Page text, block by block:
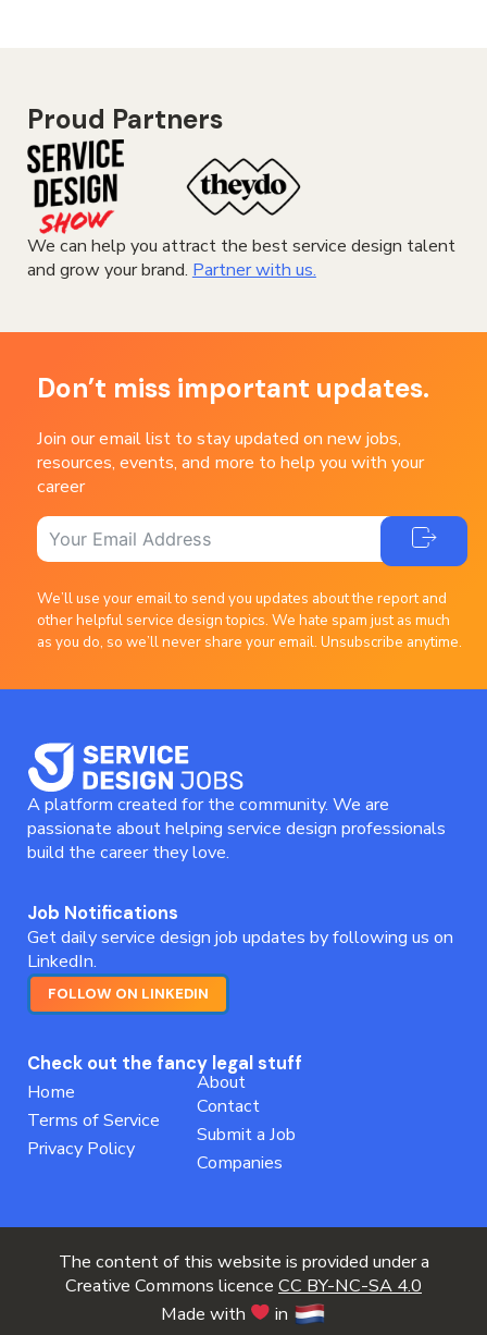
Proud Partners
We can help you attract the best service design talent
and grow your brand. Partner with us.
Don’t miss important updates.
Join our email list to stay updated on new jobs,
resources, events, and more to help you with your
career
We’ll use your email to send you updates about the report and
other helpful service design topics. We hate spam just as much
as you do, so we’ll never share your email. Unsubscribe anytime.
A platform created for the community. We are
passionate about helping service design professionals
build the career they love.
Job Notifications
Get daily service design job updates by following us on
LinkedIn.
FOLLOW ON LINKEDIN
Check out the fancy legal stuff
Home
Terms of Service
Privacy Policy
About
Contact
Submit a Job
Companies
The content of this website is provided under a
Creative Commons licence CC BY-NC-SA 4.0
Made with
in